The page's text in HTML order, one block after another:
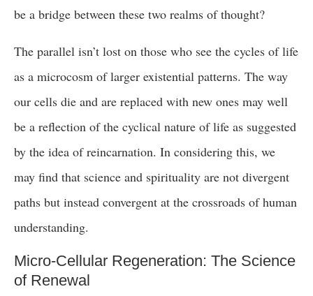
be a bridge between these two realms of thought?
The parallel isn’t lost on those who see the cycles of life
as a microcosm of larger existential patterns. The way
our cells die and are replaced with new ones may well
be a reflection of the cyclical nature of life as suggested
by the idea of reincarnation. In considering this, we
may find that science and spirituality are not divergent
paths but instead convergent at the crossroads of human
understanding.
Micro-Cellular Regeneration: The Science
of Renewal